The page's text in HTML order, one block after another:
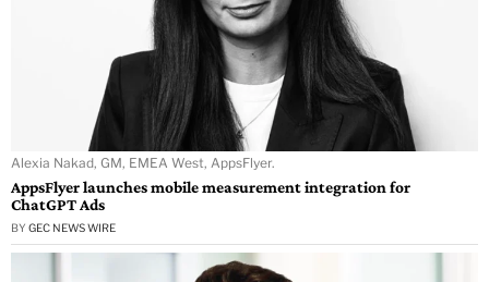
Alexia Nakad, GM, EMEA West, AppsFlyer.
AppsFlyer launches mobile measurement integration for
ChatGPT Ads
BY GEC NEWS WIRE